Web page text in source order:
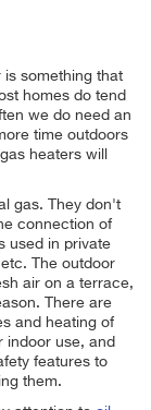
is something that
homes do tend
we do need an
time outdoors
heaters will
gas. They don't
connection of
used in private
The outdoor
air on a terrace,
There are
and heating of
indoor use, and
features to
them.